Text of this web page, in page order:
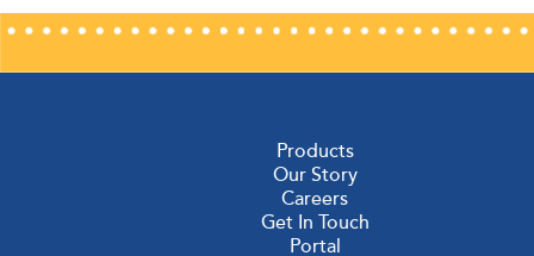
Products
Our Story
Careers
Get In Touch
Portal